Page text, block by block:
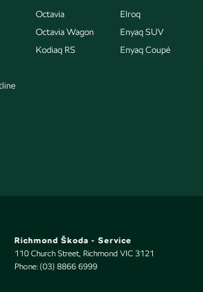
Octavia
Octavia Wagon
Kodiaq RS
Elroq
Enyaq SUV
Enyaq Coupé
Richmond Škoda - Service
110 Church Street, Richmond VIC 3121
Phone: (03) 8866 6999